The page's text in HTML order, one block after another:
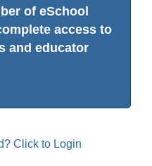
of eSchool
access to
and educator
Click to Login